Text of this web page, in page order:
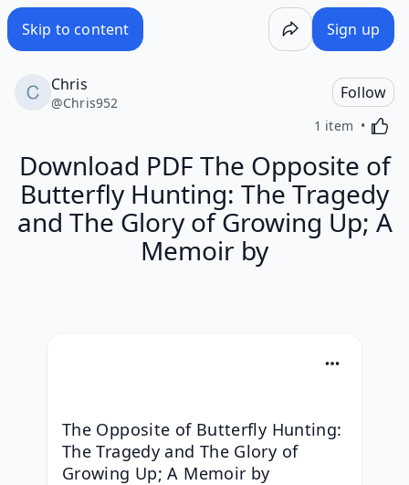
Skip to content Sign up
Chris
@Chris952
Follow
1 item
Download PDF The Opposite of
Butterfly Hunting: The Tragedy
and The Glory of Growing Up; A
Memoir by
The Opposite of Butterfly Hunting:
The Tragedy and The Glory of
Growing Up; A Memoir by